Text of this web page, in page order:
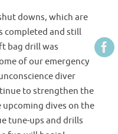
downs, which are
completed and still
bag drill was
of our emergency
diver
to strengthen the
dives on the
tune-ups and drills